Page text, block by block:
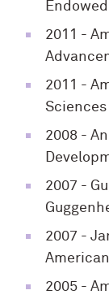
2011 -
2011 -
Sciences
2008 -
2007 -
2007 -
2005 -